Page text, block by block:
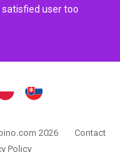
user too
2026
Contact
Policy